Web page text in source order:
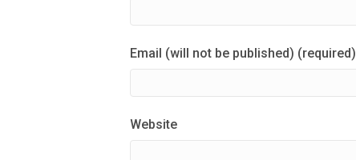
Email (will not be published) (required)
Website